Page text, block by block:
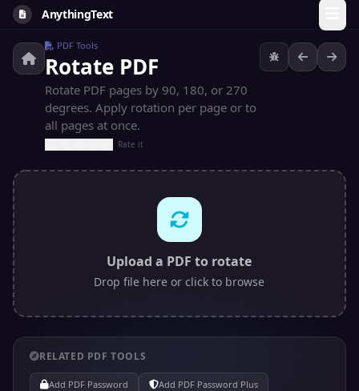
AnythingText
PDF Tools
Rotate PDF
Rotate PDF pages by 90, 180, or 270
degrees. Apply rotation per page or to
all pages at once.
Rate it
Upload a PDF to rotate
Drop file here or click to browse
RELATED PDF TOOLS
Add PDF Password
Add PDF Password Plus